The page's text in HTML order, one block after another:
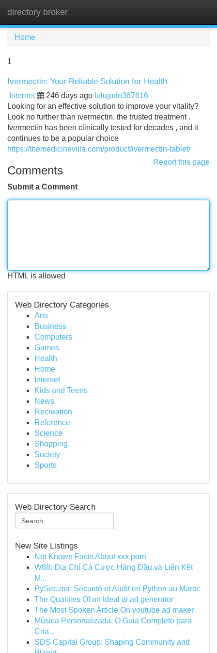
directory broker
Home
1
Ivermectin: Your Reliable Solution for Health
Internet 246 days ago lulujpdn367616
Looking for an effective solution to improve your vitality?
Look no further than ivermectin, the trusted treatment .
Ivermectin has been clinically tested for decades , and it
continues to be a popular choice
https://themedicinevilla.com/product/ivermectin-tablet/
Report this page
Comments
Submit a Comment
HTML is allowed
Web Directory Categories
Arts
Business
Computers
Games
Health
Home
Internet
Kids and Teens
News
Recreation
Reference
Science
Shopping
Society
Sports
Web Directory Search
New Site Listings
Not Known Facts About xxx porn
W88: Địa Chỉ Cá Cược Hàng Đầu và Liên Kết
M...
PySec.ma: Sécurité et Audit en Python au Maroc
The Qualities Of an Ideal ai ad generator
The Most Spoken Article On youtube ad maker
Música Personalizada: O Guia Completo para
Cria...
SDS Capital Group: Shaping Community and